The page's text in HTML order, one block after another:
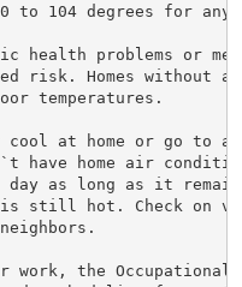
to 104 degrees for
health problems or
risk. Homes without
temperatures.
at home or go to a
have home air
day as long as it
still hot. Check on
work, the Occupational